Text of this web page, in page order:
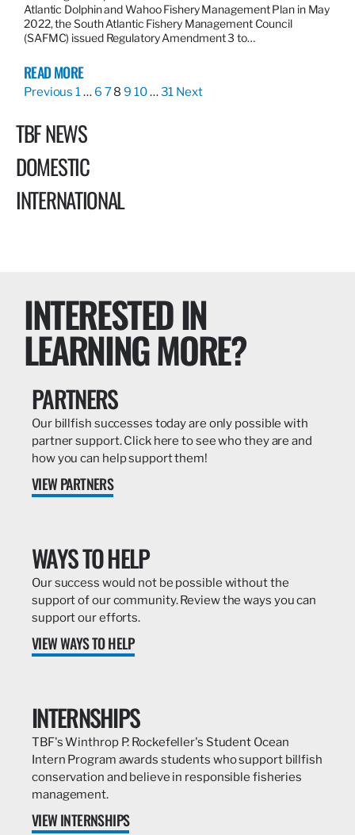
Atlantic Dolphin and Wahoo Fishery Management Plan in May
2022, the South Atlantic Fishery Management Council
(SAFMC) issued Regulatory Amendment 3 to…
READ MORE
Previous 1… 6 78 9 10…31 Next
TBF NEWS
DOMESTIC
INTERNATIONAL
INTERESTED IN
LEARNING MORE?
PARTNERS
Our billfish successes today are only possible with
partner support. Click here to see who they are and
how you can help support them!
VIEW PARTNERS
WAYS TO HELP
Our success would not be possible without the
support of our community. Review the ways you can
support our efforts.
VIEW WAYS TO HELP
INTERNSHIPS
TBF's Winthrop P. Rockefeller's Student Ocean
Intern Program awards students who support billfish
conservation and believe in responsible fisheries
management.
VIEW INTERNSHIPS